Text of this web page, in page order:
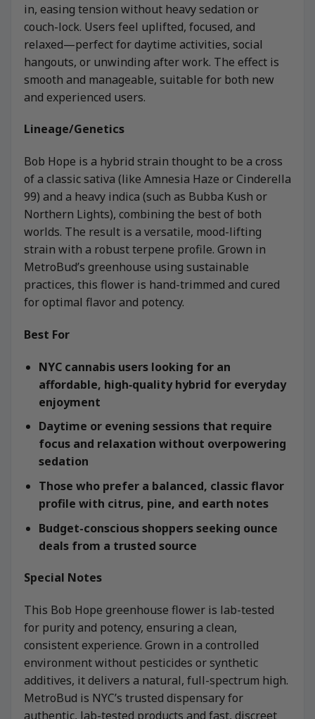
in, easing tension without heavy sedation or
couch-lock. Users feel uplifted, focused, and
relaxed—perfect for daytime activities, social
hangouts, or unwinding after work. The effect is
smooth and manageable, suitable for both new
and experienced users.
Lineage/Genetics
Bob Hope is a hybrid strain thought to be a cross
of a classic sativa (like Amnesia Haze or Cinderella
99) and a heavy indica (such as Bubba Kush or
Northern Lights), combining the best of both
worlds. The result is a versatile, mood-lifting
strain with a robust terpene profile. Grown in
MetroBud’s greenhouse using sustainable
practices, this flower is hand-trimmed and cured
for optimal flavor and potency.
Best For
NYC cannabis users looking for an
affordable, high‑quality hybrid for everyday
enjoyment
Daytime or evening sessions that require
focus and relaxation without overpowering
sedation
Those who prefer a balanced, classic flavor
profile with citrus, pine, and earth notes
Budget-conscious shoppers seeking ounce
deals from a trusted source
Special Notes
This Bob Hope greenhouse flower is lab-tested
for purity and potency, ensuring a clean,
consistent experience. Grown in a controlled
environment without pesticides or synthetic
additives, it delivers a natural, full-spectrum high.
MetroBud is NYC’s trusted dispensary for
authentic, lab-tested products and fast, discreet